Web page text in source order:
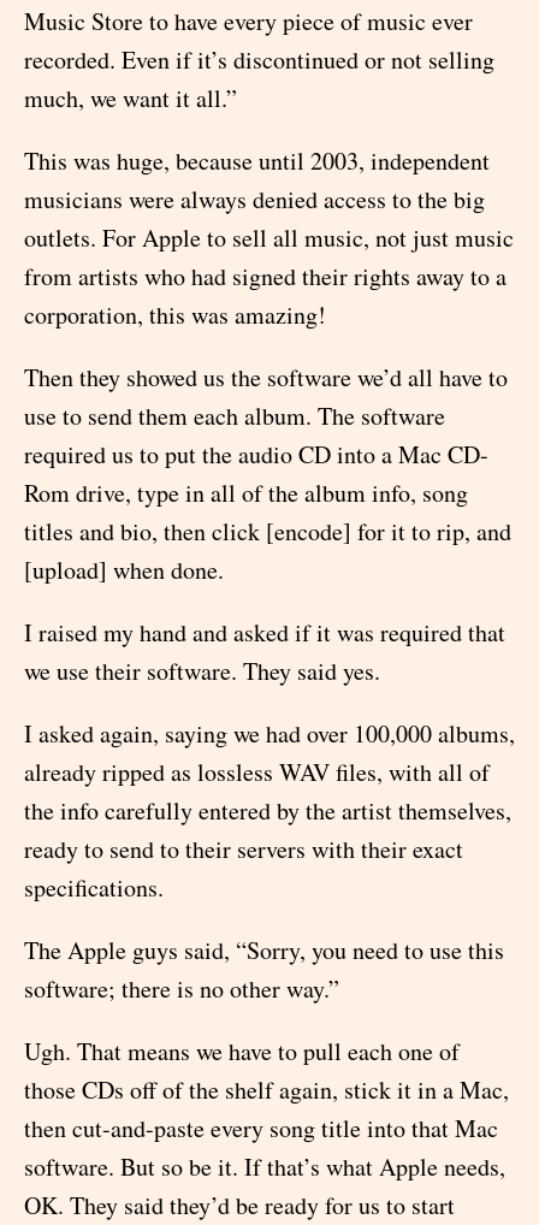
Music Store to have every piece of music ever
recorded. Even if it’s discontinued or not selling
much, we want it all.”
This was huge, because until 2003, independent
musicians were always denied access to the big
outlets. For Apple to sell all music, not just music
from artists who had signed their rights away to a
corporation, this was amazing!
Then they showed us the software we’d all have to
use to send them each album. The software
required us to put the audio CD into a Mac CD-
Rom drive, type in all of the album info, song
titles and bio, then click [encode] for it to rip, and
[upload] when done.
I raised my hand and asked if it was required that
we use their software. They said yes.
I asked again, saying we had over 100,000 albums,
already ripped as lossless WAV files, with all of
the info carefully entered by the artist themselves,
ready to send to their servers with their exact
specifications.
The Apple guys said, “Sorry, you need to use this
software; there is no other way.”
Ugh. That means we have to pull each one of
those CDs off of the shelf again, stick it in a Mac,
then cut-and-paste every song title into that Mac
software. But so be it. If that’s what Apple needs,
OK. They said they’d be ready for us to start